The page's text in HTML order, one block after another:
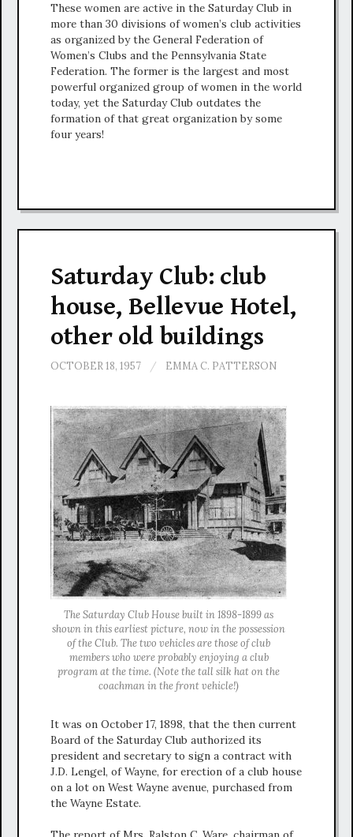
These women are active in the Saturday Club in
more than 30 divisions of women’s club activities
as organized by the General Federation of
Women’s Clubs and the Pennsylvania State
Federation. The former is the largest and most
powerful organized group of women in the world
today, yet the Saturday Club outdates the
formation of that great organization by some
four years!
Saturday Club: club
house, Bellevue Hotel,
other old buildings
OCTOBER 18, 1957 / EMMA C. PATTERSON
The Saturday Club House built in 1898-1899 as
shown in this earliest picture, now in the possession
of the Club. The two vehicles are those of club
members who were probably enjoying a club
program at the time. (Note the tall silk hat on the
coachman in the front vehicle!)
It was on October 17, 1898, that the then current
Board of the Saturday Club authorized its
president and secretary to sign a contract with
J.D. Lengel, of Wayne, for erection of a club house
on a lot on West Wayne avenue, purchased from
the Wayne Estate.